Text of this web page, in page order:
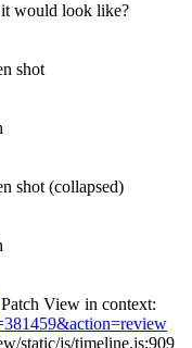
it would look like?
shot
shot (collapsed)
Patch View in context:
static/js/timeline.js:909